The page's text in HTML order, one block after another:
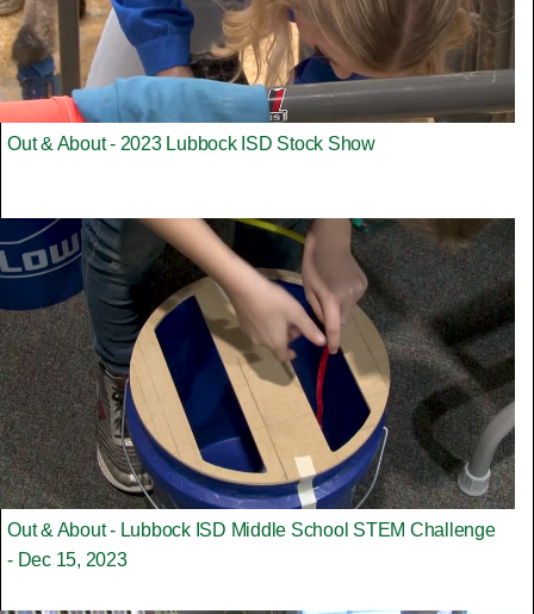
Out & About - 2023 Lubbock ISD Stock Show
Out & About - Lubbock ISD Middle School STEM Challenge
- Dec 15, 2023